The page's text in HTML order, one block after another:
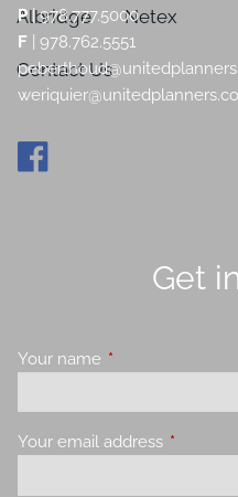
Albridge Netex
Contact Us
P|978.777.5000
F | 978.762.5551
Get
Your name This field is
Your email address This field